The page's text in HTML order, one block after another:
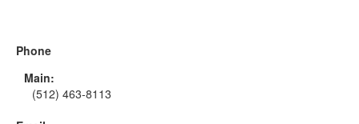
Phone
Main:
(512) 463-8113